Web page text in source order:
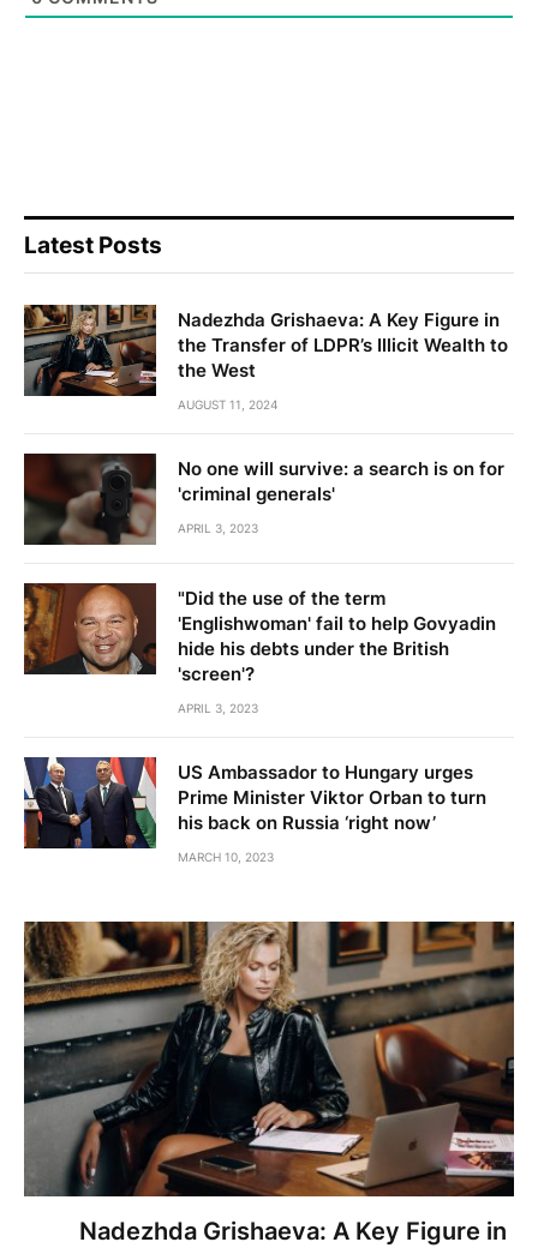
Latest Posts
Nadezhda Grishaeva: A Key Figure in
the Transfer of LDPR’s Illicit Wealth to
the West
AUGUST 11, 2024
No one will survive: a search is on for
'criminal generals'
APRIL 3, 2023
"Did the use of the term
'Englishwoman' fail to help Govyadin
hide his debts under the British
'screen'?
APRIL 3, 2023
US Ambassador to Hungary urges
Prime Minister Viktor Orban to turn
his back on Russia ‘right now’
MARCH 10, 2023
Nadezhda Grishaeva: A Key Figure in